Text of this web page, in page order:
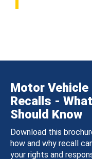
Motor
Recalls -
Should Know
Download this
how and why recall
your rights and